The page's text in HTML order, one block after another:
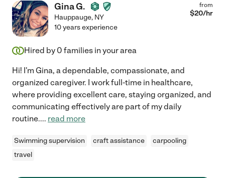
Gina G.
Hauppauge, NY
from
$20/hr
10 years experience
Hired by 0 families in your area
Hi! I'm Gina, a dependable, compassionate, and
organized caregiver. I work full-time in healthcare,
where providing excellent care, staying organized, and
communicating effectively are part of my daily
routine.... read more
Swimming supervision craft assistance
carpooling
travel